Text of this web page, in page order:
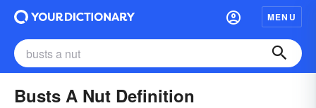
MENU
Busts A Nut Definition